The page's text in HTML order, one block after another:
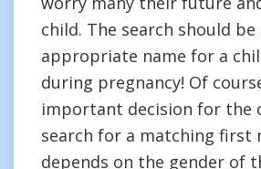
child. The search should
appropriate name for a
during pregnancy! Of
important decision for the
search for a matching first
depends on the gender of